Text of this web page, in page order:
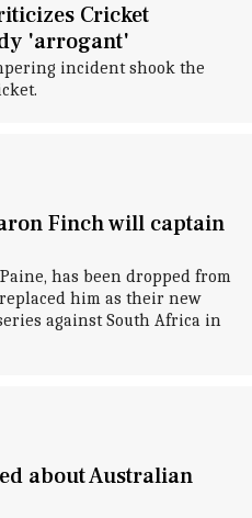
Cricket
'arrogant'
incident shook the
Finch will captain
has been dropped from
him as their new
against South Africa in
about Australian